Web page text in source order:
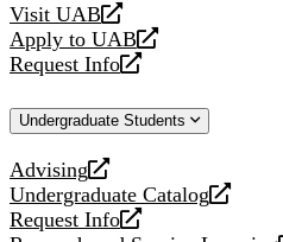
Visit UAB
opens
a
new
Apply to UAB
opens
a
website
Request Info
opens
new
Undergraduate Students
Advising
opens
a
new
Undergraduate Catalog
opens
a
Request Info
opens